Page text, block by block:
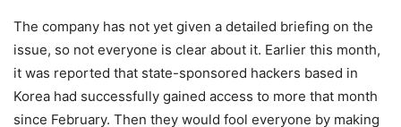
The company has not yet given a detailed briefing on the
issue, so not everyone is clear about it. Earlier this month,
it was reported that state-sponsored hackers based in
Korea had successfully gained access to more that month
since February. Then they would fool everyone by making